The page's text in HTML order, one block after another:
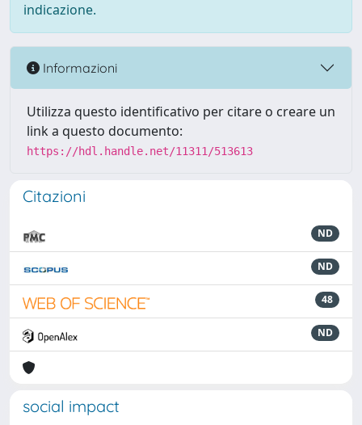
indicazione.
Informazioni
Utilizza questo identificativo per citare o creare un
link a questo documento:
https://hdl.handle.net/11311/513613
Citazioni
ND
ND
48
ND
social impact